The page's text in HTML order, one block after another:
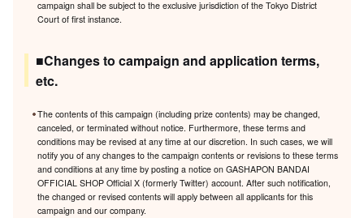
campaign shall be subject to the exclusive jurisdiction of the Tokyo District
Court of first instance.
■Changes to campaign and application terms,
etc.
The contents of this campaign (including prize contents) may be changed,
canceled, or terminated without notice. Furthermore, these terms and
conditions may be revised at any time at our discretion. In such cases, we will
notify you of any changes to the campaign contents or revisions to these terms
and conditions at any time by posting a notice on GASHAPON BANDAI
OFFICIAL SHOP Official X (formerly Twitter) account. After such notification,
the changed or revised contents will apply between all applicants for this
campaign and our company.